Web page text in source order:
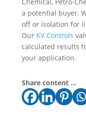
a potential buyer.
off or isolation for
Our KV Controls
calculated results
your application.
Share content ...